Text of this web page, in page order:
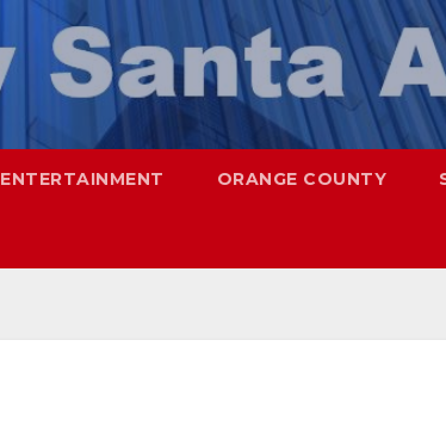
ENTERTAINMENT ORANGE COUNTY